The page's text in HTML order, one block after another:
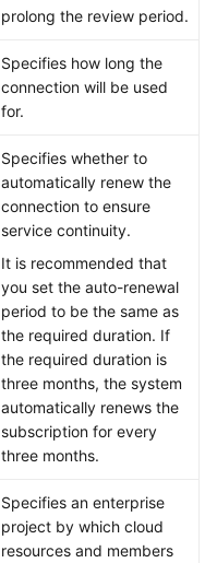
prolong the review period.
Specifies how long the
connection will be used
for.
Specifies whether to
automatically renew the
connection to ensure
service continuity.
It is recommended that
you set the auto-renewal
period to be the same as
the required duration. If
the required duration is
three months, the system
automatically renews the
subscription for every
three months.
Specifies an enterprise
project by which cloud
resources and members